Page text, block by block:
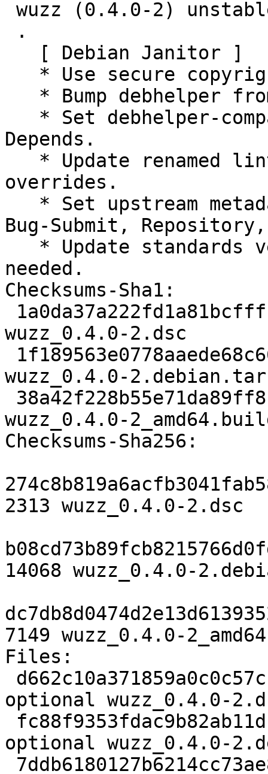
Depends.
overrides.
Bug-Submit,
needed.
Checksums-Sha1:
wuzz_0.4.0-2.dsc
wuzz_0.4.0-
wuzz_0.4.0-
Checksums-Sha256:
2313 wuzz_0.4.0-2.dsc
14068 wuzz_0.4.0-
7149 wuzz_0.4.0-
Files:
optional wuzz_0.4.0-
optional wuzz_0.4.0-